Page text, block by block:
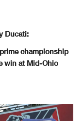
Ducati:
championship
win at Mid-Ohio